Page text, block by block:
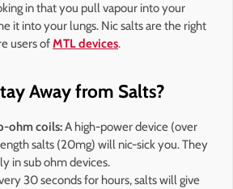
in that you pull vapour into your
it into your lungs. Nic salts are the right
users ofMTL devices.
Away from Salts?
ohm coils:A high-power device (over
salts (20mg) will nic-sick you. They
in sub ohm devices.
30 seconds for hours, salts will give